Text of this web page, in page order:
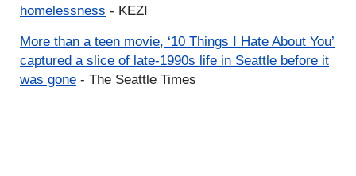
homelessness - KEZI
More than a teen movie, ‘10 Things I Hate About You’
captured a slice of late-1990s life in Seattle before it
was gone - The Seattle Times